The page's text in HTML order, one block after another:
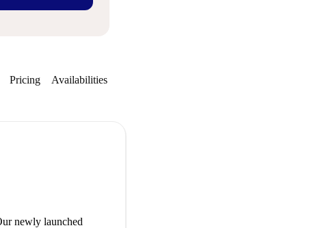
Pricing Availabilities
newly launched